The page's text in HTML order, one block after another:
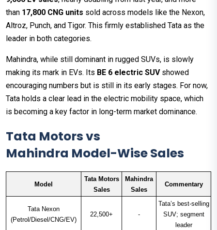
than 17,800 CNG units sold across models like the Nexon,
Altroz, Punch, and Tigor. This firmly established Tata as the
leader in both categories.
Mahindra, while still dominant in rugged SUVs, is slowly
making its mark in EVs. Its BE 6 electric SUVshowed
encouraging numbers but is still in its early stages. For now,
Tata holds a clear lead in the electric mobility space, which
is becoming a key factor in long-term market dominance.
Tata Motors vs
Mahindra Model-Wise Sales
Model
Tata Motors
Sales
Mahindra
Sales
Commentary
Tata Nexon
(Petrol/Diesel/CNG/EV)
22,500+ -
Tata’s best-selling
SUV; segment
leader